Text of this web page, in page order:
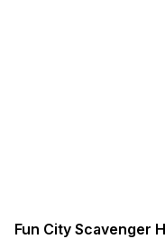
Fun City Scavenger